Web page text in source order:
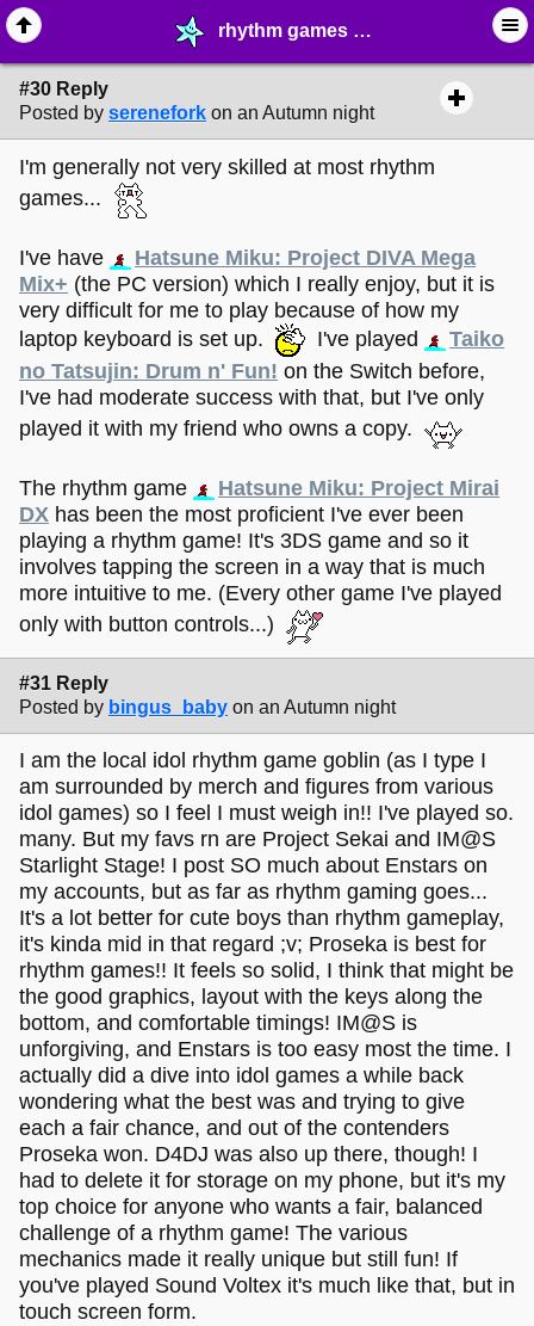
rhythm games - page 3 - ♖ ∙ Video Games - MelonLand Forum
#30 Reply
Posted by serenefork on an Autumn night
I'm generally not very skilled at most rhythm
games...
I've have
Hatsune Miku: Project DIVA Mega
Mix+ (the PC version) which I really enjoy, but it is
very difficult for me to play because of how my
laptop keyboard is set up.
I've played
Taiko
no Tatsujin: Drum n' Fun! on the Switch before,
I've had moderate success with that, but I've only
played it with my friend who owns a copy.
The rhythm game
Hatsune Miku: Project Mirai
DX has been the most proficient I've ever been
playing a rhythm game! It's 3DS game and so it
involves tapping the screen in a way that is much
more intuitive to me. (Every other game I've played
only with button controls...)
#31 Reply
Posted by bingus_baby on an Autumn night
I am the local idol rhythm game goblin (as I type I
am surrounded by merch and figures from various
idol games) so I feel I must weigh in!! I've played so.
many. But my favs rn are Project Sekai and IM@S
Starlight Stage! I post SO much about Enstars on
my accounts, but as far as rhythm gaming goes...
It's a lot better for cute boys than rhythm gameplay,
it's kinda mid in that regard ;v; Proseka is best for
rhythm games!! It feels so solid, I think that might be
the good graphics, layout with the keys along the
bottom, and comfortable timings! IM@S is
unforgiving, and Enstars is too easy most the time. I
actually did a dive into idol games a while back
wondering what the best was and trying to give
each a fair chance, and out of the contenders
Proseka won. D4DJ was also up there, though! I
had to delete it for storage on my phone, but it's my
top choice for anyone who wants a fair, balanced
challenge of a rhythm game! The various
mechanics made it really unique but still fun! If
you've played Sound Voltex it's much like that, but in
touch screen form.